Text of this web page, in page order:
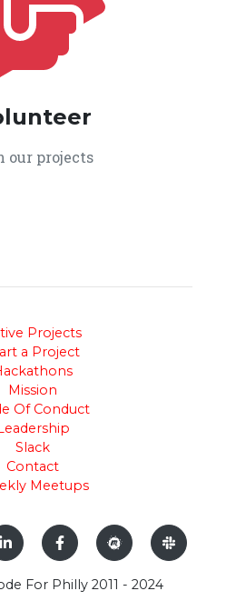
our projects
Projects
a Project
Mission
Of Conduct
Leadership
Slack
Contact
Meetups
For Philly 2011 - 2024